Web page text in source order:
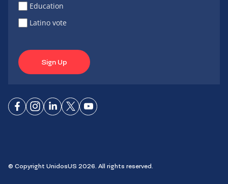
Education
Latino vote
Sign Up
ConnectConnect
ConnectConnectConnect
© Copyright UnidosUS 2026. All rights reserved.